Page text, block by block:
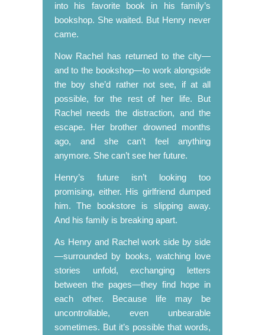
into his favorite book in his family’s
bookshop. She waited. But Henry never
came.
Now Rachel has returned to the city—
and to the bookshop—to work alongside
the boy she’d rather not see, if at all
possible, for the rest of her life. But
Rachel needs the distraction, and the
escape. Her brother drowned months
ago, and she can’t feel anything
anymore. She can’t see her future.
Henry’s future isn’t looking too
promising, either. His girlfriend dumped
him. The bookstore is slipping away.
And his family is breaking apart.
As Henry and Rachel work side by side
—surrounded by books, watching love
stories unfold, exchanging letters
between the pages—they find hope in
each other. Because life may be
uncontrollable, even unbearable
sometimes. But it’s possible that words,